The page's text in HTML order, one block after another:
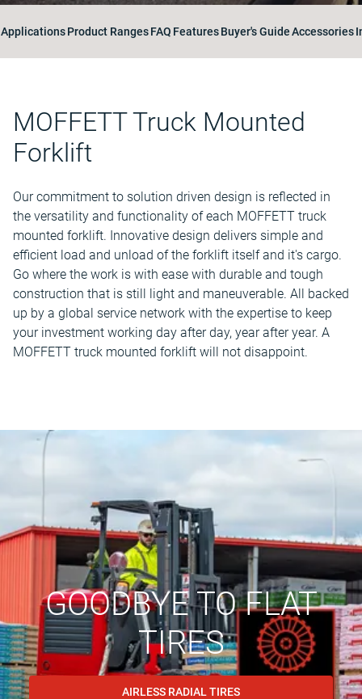
ApplicationsProduct RangesFAQ FeaturesBuyer's GuideAccessories
MOFFETT Truck Mounted
Forklift
Our commitment to solution driven design is reflected in
the versatility and functionality of each MOFFETT truck
mounted forklift. Innovative design delivers simple and
efficient load and unload of the forklift itself and it's cargo.
Go where the work is with ease with durable and tough
construction that is still light and maneuverable. All backed
up by a global service network with the expertise to keep
your investment working day after day, year after year. A
MOFFETT truck mounted forklift will not disappoint.
GOODBYE TO FLAT
TIRES
AIRLESS RADIAL TIRES